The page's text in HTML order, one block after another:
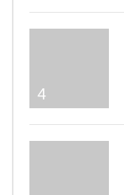
4